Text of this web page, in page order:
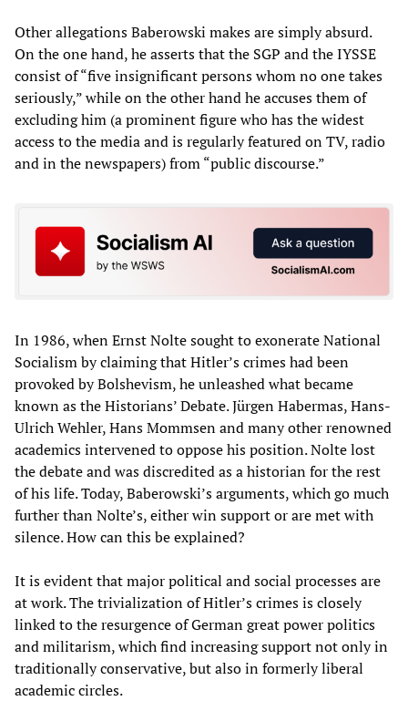
Other allegations Baberowski makes are simply absurd.
On the one hand, he asserts that the SGP and the IYSSE
consist of “five insignificant persons whom no one takes
seriously,” while on the other hand he accuses them of
excluding him (a prominent figure who has the widest
access to the media and is regularly featured on TV, radio
and in the newspapers) from “public discourse.”
In 1986, when Ernst Nolte sought to exonerate National
Socialism by claiming that Hitler’s crimes had been
provoked by Bolshevism, he unleashed what became
known as the Historians’ Debate. Jürgen Habermas, Hans-
Ulrich Wehler, Hans Mommsen and many other renowned
academics intervened to oppose his position. Nolte lost
the debate and was discredited as a historian for the rest
of his life. Today, Baberowski’s arguments, which go much
further than Nolte’s, either win support or are met with
silence. How can this be explained?
It is evident that major political and social processes are
at work. The trivialization of Hitler’s crimes is closely
linked to the resurgence of German great power politics
and militarism, which find increasing support not only in
traditionally conservative, but also in formerly liberal
academic circles.